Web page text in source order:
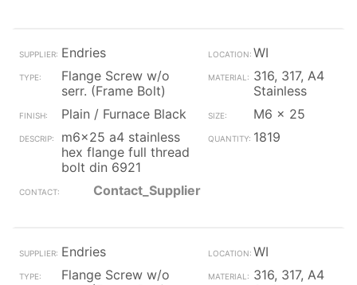
Endries
WI
Flange Screw w/o
serr. (Frame Bolt)
316, 317, A4
Stainless
Plain / Furnace Black
M6 x 25
m6x25 a4 stainless
hex flange full thread
bolt din 6921
1819
Contact_Supplier
Endries
WI
Flange Screw w/o
316, 317, A4